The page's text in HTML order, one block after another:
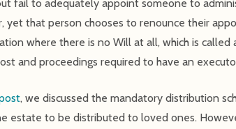
fail to adequately appoint someone to
yet that person chooses to renounce their
where there is no Will at all, which is
and proceedings required to have an
, we discussed the mandatory distribution
estate to be distributed to loved ones.